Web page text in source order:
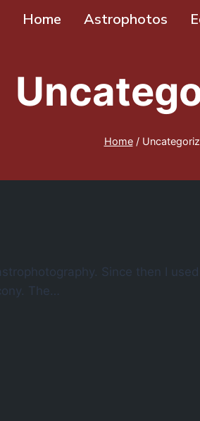
Home Astrophotos
Home /
Since then I
The…